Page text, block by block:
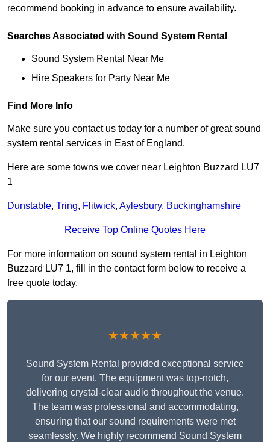
recommend booking in advance to ensure availability.
Searches Associated with Sound System Rental
Sound System Rental Near Me
Hire Speakers for Party Near Me
Find More Info
Make sure you contact us today for a number of great sound
system rental services in East of England.
Here are some towns we cover near Leighton Buzzard LU7
1
Dunstable, Tring, Flitwick, Aylesbury, Buckinghamshire
Receive Top Online Quotes Here
For more information on sound system rental in Leighton
Buzzard LU7 1, fill in the contact form below to receive a
free quote today.
★★★★★
Sound System Rental provided exceptional service
for our event. The equipment was top-notch,
delivering crystal-clear audio throughout the venue.
The team was professional and accommodating,
ensuring that our sound requirements were met
seamlessly. We highly recommend Sound System